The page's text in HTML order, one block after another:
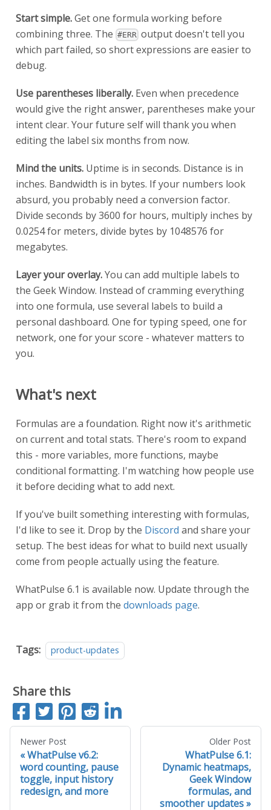
Start simple.Get one formula working before
combining three. The #ERR output doesn't tell you
which part failed, so short expressions are easier to
debug.
Use parentheses liberally. Even when precedence
would give the right answer, parentheses make your
intent clear. Your future self will thank you when
editing the label six months from now.
Mind the units. Uptime is in seconds. Distance is in
inches. Bandwidth is in bytes. If your numbers look
absurd, you probably need a conversion factor.
Divide seconds by 3600 for hours, multiply inches by
0.0254 for meters, divide bytes by 1048576 for
megabytes.
Layer your overlay.You can add multiple labels to
the Geek Window. Instead of cramming everything
into one formula, use several labels to build a
personal dashboard. One for typing speed, one for
network, one for your score - whatever matters to
you.
What's next
Formulas are a foundation. Right now it's arithmetic
on current and total stats. There's room to expand
this - more variables, more functions, maybe
conditional formatting. I'm watching how people use
it before deciding what to add next.
If you've built something interesting with formulas,
I'd like to see it. Drop by the Discord and share your
setup. The best ideas for what to build next usually
come from people actually using the feature.
WhatPulse 6.1 is available now. Update through the
app or grab it from the downloads page.
Tags: product-updates
Share this
h
a
r
e
o
w
e
e
t
i
i
t
u
i
t
S
h
Newer Post
WhatPulse v6.2:
word counting, pause
toggle, input history
redesign, and more
Older Post
WhatPulse 6.1:
Dynamic heatmaps,
Geek Window
formulas, and
smoother updates